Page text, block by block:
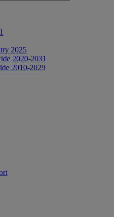
2025
2020-2031
2010-2029